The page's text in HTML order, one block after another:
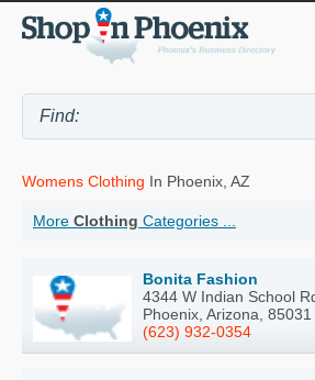
Womens Clothing In Phoenix, AZ
More Clothing Categories ...
Bonita Fashion
4344 W Indian School
Phoenix, Arizona, 85031
(623) 932-0354